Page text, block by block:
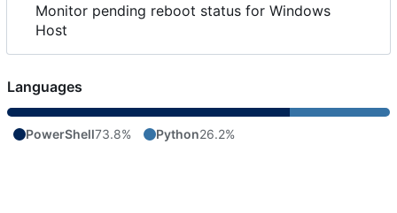
Monitor pending reboot status for Windows
Host
Languages
PowerShell73.8% Python26.2%